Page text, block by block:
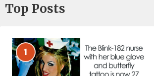
Top Posts
1